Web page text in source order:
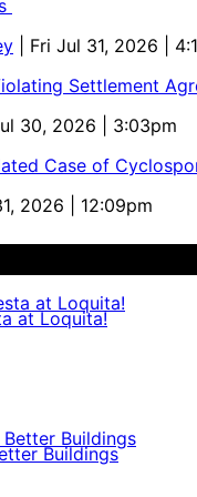
| Fri Jul 31, 2026 |
Settlement
30, 2026 | 3:03pm
Case of
2026 | 12:09pm
at Loquita!
Buildings